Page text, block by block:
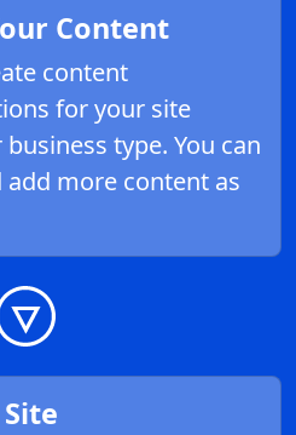
Content
content
for your site
type. You can
add more content as